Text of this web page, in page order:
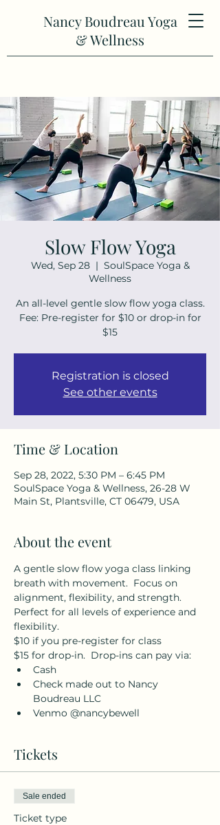
Nancy Boudreau Yoga
& Wellness
Slow Flow Yoga
Wed, Sep 28
  |
SoulSpace Yoga &
Wellness
An all-level gentle slow flow yoga class.
Fee: Pre-register for $10 or drop-in for
$15
Registration is closed
See other events
Time & Location
Sep 28, 2022, 5:30 PM – 6:45 PM
SoulSpace Yoga & Wellness, 26-28 W
Main St, Plantsville, CT 06479, USA
About the event
A gentle slow flow yoga class linking
breath with movement.  Focus on
alignment, flexibility, and strength.
Perfect for all levels of experience and
flexibility.
$10 if you pre-register for class
$15 for drop-in.  Drop-ins can pay via:
Cash
Check made out to Nancy
Boudreau LLC
Venmo @nancybewell
Tickets
Sale ended
Ticket type